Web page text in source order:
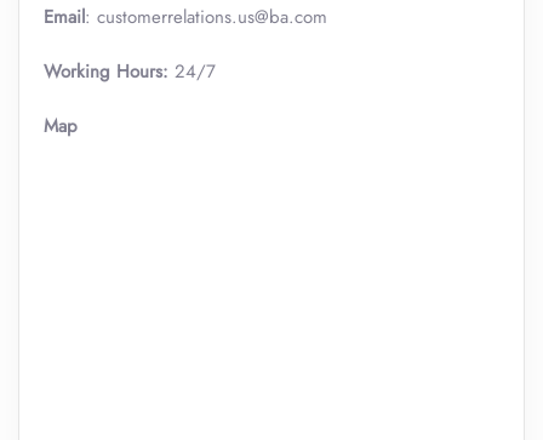
Email: customerrelations.us@ba.com
Working Hours: 24/7
Map